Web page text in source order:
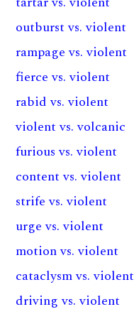
outburst vs. violent
rampage vs. violent
fierce vs. violent
rabid vs. violent
violent vs. volcanic
furious vs. violent
content vs. violent
strife vs. violent
urge vs. violent
motion vs. violent
cataclysm vs. violent
driving vs. violent